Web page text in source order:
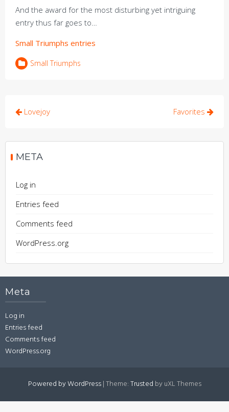
And the award for the most disturbing yet intriguing
entry thus far goes to…
Small Triumphs entries
Small Triumphs
Post
Lovejoy Favorites
META
Log in
Entries feed
Comments feed
WordPress.org
Meta
Log in
Entries feed
Comments feed
WordPress.org
Powered by WordPress|Theme:Trusted by uXL Themes